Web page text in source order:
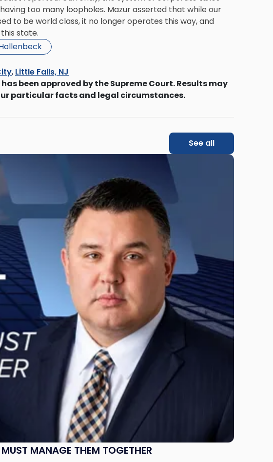
too many loopholes. Mazur asserted that while our
to be world class, it no longer operates this way, and
state.
, Little Falls, NJ
been approved by the Supreme Court. Results may
particular facts and legal circumstances.
See all
MANAGE THEM TOGETHER